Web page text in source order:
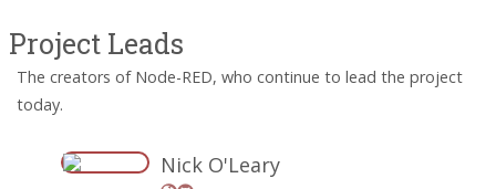
Project Leads
The creators of Node-RED, who continue to lead the project
today.
Nick O'Leary